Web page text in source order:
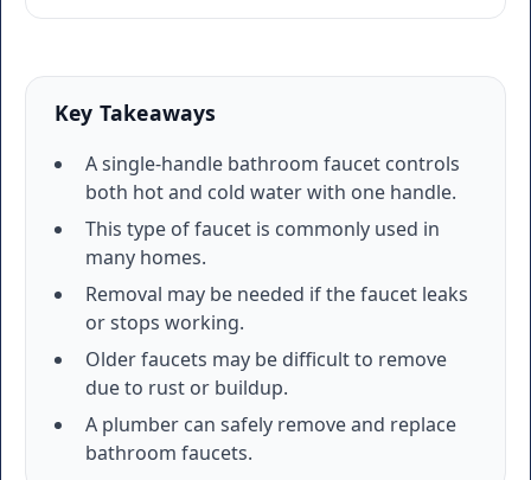
Key Takeaways
A single-handle bathroom faucet controls
both hot and cold water with one handle.
This type of faucet is commonly used in
many homes.
Removal may be needed if the faucet leaks
or stops working.
Older faucets may be difficult to remove
due to rust or buildup.
A plumber can safely remove and replace
bathroom faucets.